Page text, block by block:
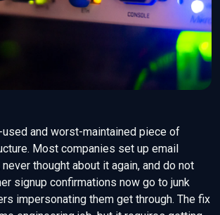
and worst-maintained piece of
Most companies set up email
thought about it again, and do not
signup confirmations now go to junk
impersonating them get through. The fix